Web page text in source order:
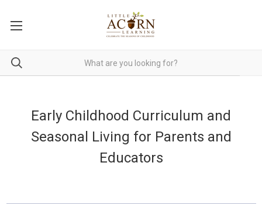
Early Childhood Curriculum and
Seasonal Living for Parents and
Educators